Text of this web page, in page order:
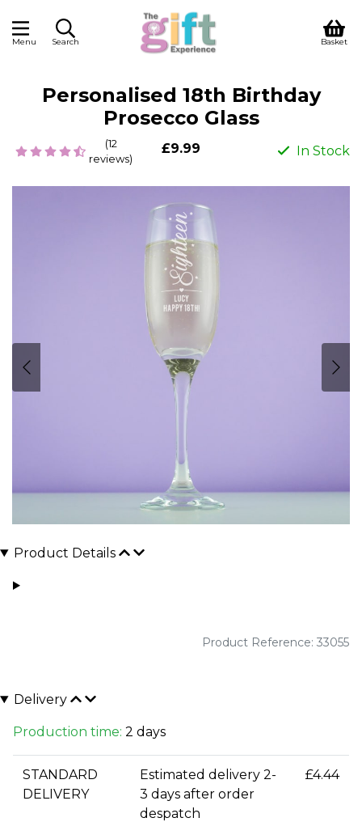
Menu Search Basket
Personalised 18th Birthday
Prosecco Glass
(12
reviews)
£9.99 In Stock
Product Details
Product Reference: 33055
Delivery
Production time: 2 days
STANDARD
DELIVERY
Estimated delivery 2-
3 days after order
despatch
£4.44